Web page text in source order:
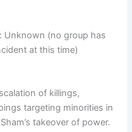
Unknown (no group has
at this time)
of killings,
targeting minorities in
takeover of power.